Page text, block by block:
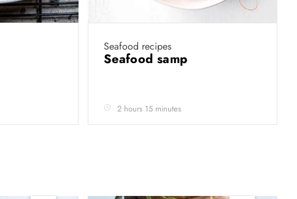
Seafood recipes
Seafood samp
2 hours 15 minutes